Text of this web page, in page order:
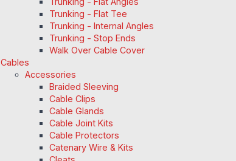
Trunking - Flat Tee
Trunking - Internal Angles
Trunking - Stop Ends
Walk Over Cable Cover
Cables
Accessories
Braided Sleeving
Cable Clips
Cable Glands
Cable Joint Kits
Cable Protectors
Catenary Wire & Kits